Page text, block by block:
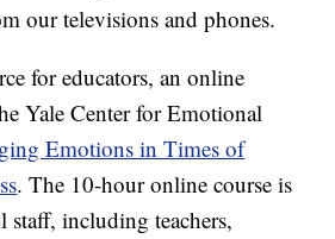
our televisions and phones.
for educators, an online
Yale Center for Emotional
Emotions in Times of
. The 10-hour online course is
staff, including teachers,